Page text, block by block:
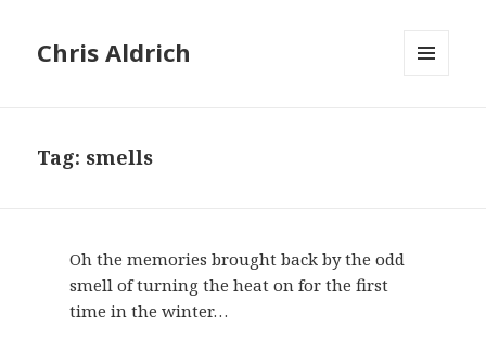
Chris Aldrich
Tag: smells
Oh the memories brought back by the odd
smell of turning the heat on for the first
time in the winter…